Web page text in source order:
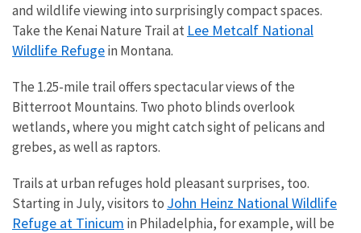
and wildlife viewing into surprisingly compact spaces.
Take the Kenai Nature Trail at Lee Metcalf National
Wildlife Refugein Montana.
The 1.25-mile trail offers spectacular views of the
Bitterroot Mountains. Two photo blinds overlook
wetlands, where you might catch sight of pelicans and
grebes, as well as raptors.
Trails at urban refuges hold pleasant surprises, too.
Starting in July, visitors to John Heinz National Wildlife
Refuge at Tinicum in Philadelphia, for example, will be